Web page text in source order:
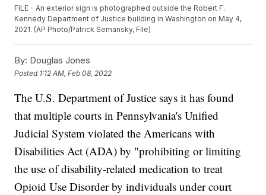
FILE - An exterior sign is photographed outside the Robert F.
Kennedy Department of Justice building in Washington on May 4,
2021. (AP Photo/Patrick Semansky, File)
By: Douglas Jones
Posted 1:12 AM, Feb 08, 2022
The U.S. Department of Justice says it has found
that multiple courts in Pennsylvania's Unified
Judicial System violated the Americans with
Disabilities Act (ADA) by "prohibiting or limiting
the use of disability-related medication to treat
Opioid Use Disorder by individuals under court